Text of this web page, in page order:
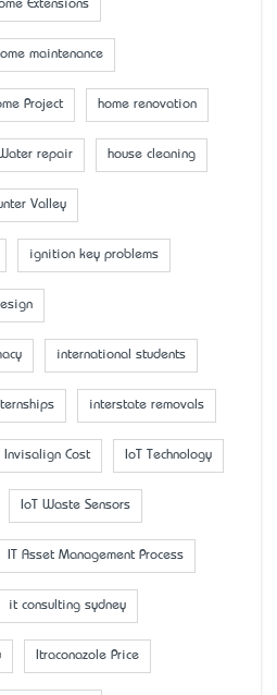
Extensions
maintenance
Project home renovation
repair house cleaning
Valley
ignition key problems
international students
interstate removals
Invisalign Cost IoT Technology
IoT Waste Sensors
IT Asset Management Process
it consulting sydney
Itraconazole Price